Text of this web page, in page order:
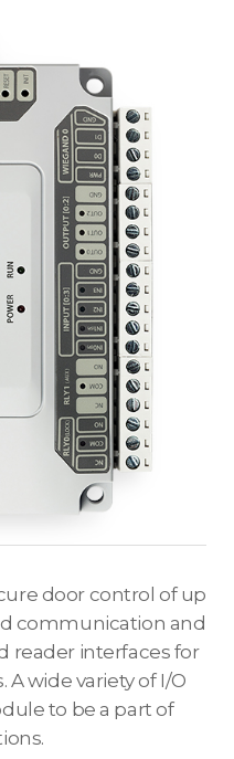
door control of up
communication and
reader interfaces for
A wide variety of I/O
to be a part of